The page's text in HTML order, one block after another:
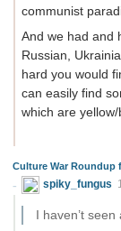
communist
And we had and
Russian,
hard you would
can easily find
which are
Culture War Roundup
spiky_fungus
I haven’t